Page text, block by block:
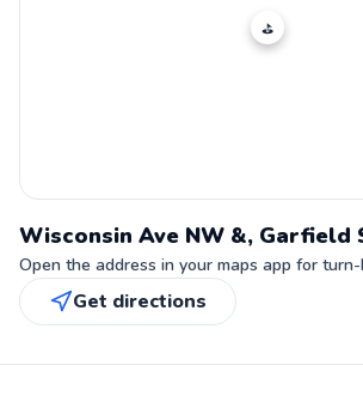
⛳️
Wisconsin Ave NW &, Garfield
Open the address in your maps app for
Get directions